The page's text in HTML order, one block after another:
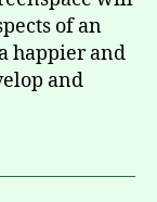
of an
happier and
and